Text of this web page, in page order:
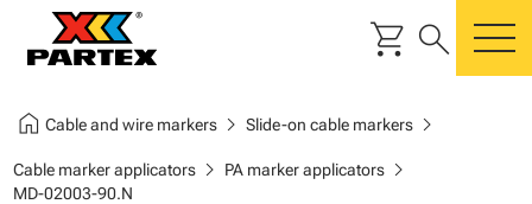
shopping_cart search
home Cable and wire markerschevron_right Slide-on cable markerschevron_right
Cable marker applicatorschevron_right PA marker applicatorschevron_right
MD-02003-90.N